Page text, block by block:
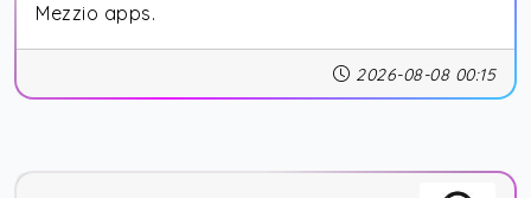
Mezzio apps.
2026-08-08 00:15